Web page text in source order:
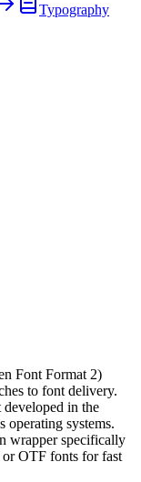
Typography
Font Format 2)
to font delivery.
in the
operating systems.
wrapper specifically
OTF fonts for fast